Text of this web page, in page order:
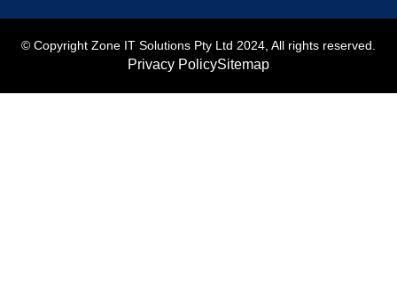
© Copyright Zone IT Solutions Pty Ltd 2024, All rights reserved.
Privacy PolicySitemap